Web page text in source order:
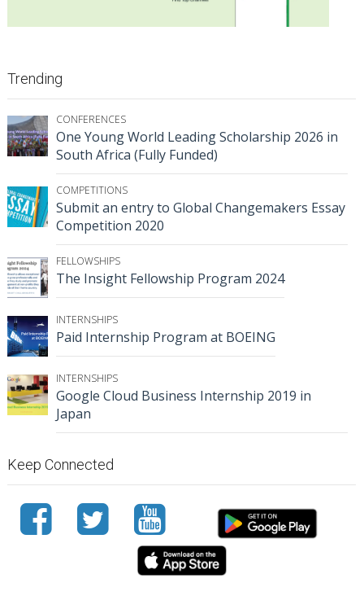
Trending
CONFERENCES
One Young World Leading Scholarship 2026 in
South Africa (Fully Funded)
COMPETITIONS
Submit an entry to Global Changemakers Essay
Competition 2020
FELLOWSHIPS
The Insight Fellowship Program 2024
INTERNSHIPS
Paid Internship Program at BOEING
INTERNSHIPS
Google Cloud Business Internship 2019 in
Japan
Keep Connected